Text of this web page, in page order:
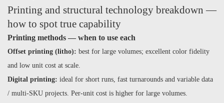
Printing and structural technology breakdown —
how to spot true capability
Printing methods — when to use each
Offset printing (litho): best for large volumes; excellent color fidelity
and low unit cost at scale.
Digital printing: ideal for short runs, fast turnarounds and variable data
/ multi-SKU projects. Per-unit cost is higher for large volumes.